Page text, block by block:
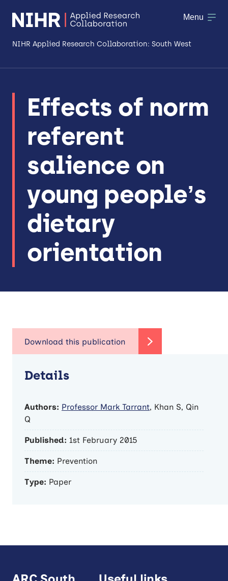
NIHR Applied Research Collaboration: South West
Research
Making a difference
Workforce & Researcher Development
Menu
Effects of norm
referent
salience on
young people’s
dietary
orientation
Details
Authors: Professor Mark Tarrant, Khan S, Qin
Q
Published: 1st February 2015
Theme: Prevention
Type: Paper